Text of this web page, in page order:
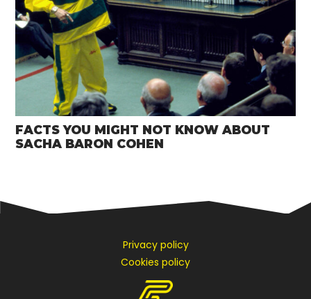
FACTS YOU MIGHT NOT KNOW ABOUT
SACHA BARON COHEN
Privacy policy
Cookies policy